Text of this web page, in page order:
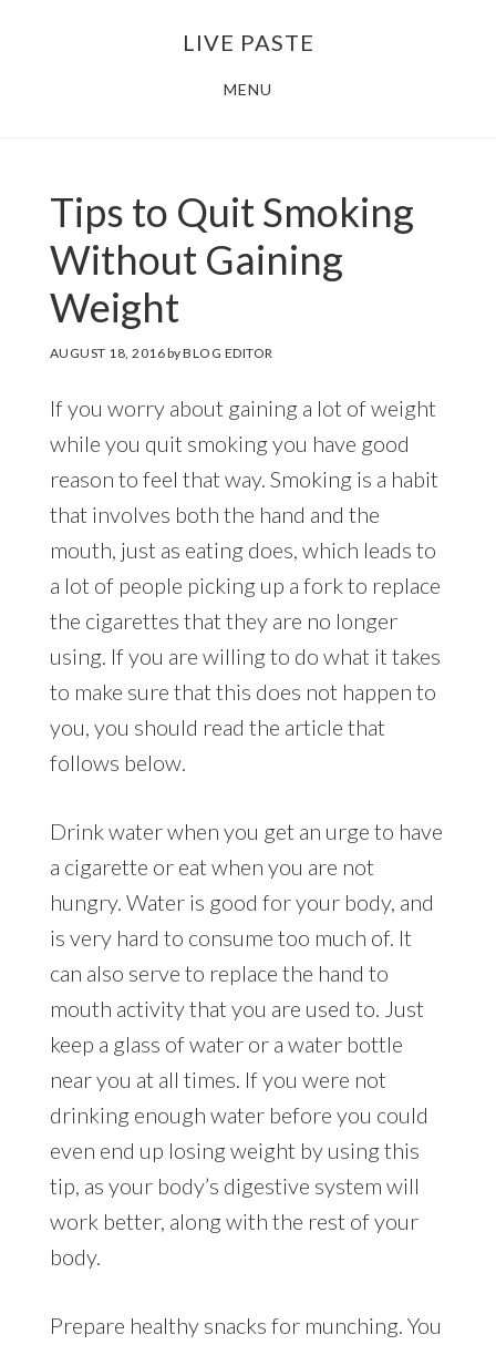
LIVE PASTE
MENU
Tips to Quit Smoking
Without Gaining
Weight
AUGUST 18, 2016byBLOG EDITOR
If you worry about gaining a lot of weight
while you quit smoking you have good
reason to feel that way. Smoking is a habit
that involves both the hand and the
mouth, just as eating does, which leads to
a lot of people picking up a fork to replace
the cigarettes that they are no longer
using. If you are willing to do what it takes
to make sure that this does not happen to
you, you should read the article that
follows below.
Drink water when you get an urge to have
a cigarette or eat when you are not
hungry. Water is good for your body, and
is very hard to consume too much of. It
can also serve to replace the hand to
mouth activity that you are used to. Just
keep a glass of water or a water bottle
near you at all times. If you were not
drinking enough water before you could
even end up losing weight by using this
tip, as your body’s digestive system will
work better, along with the rest of your
body.
Prepare healthy snacks for munching. You